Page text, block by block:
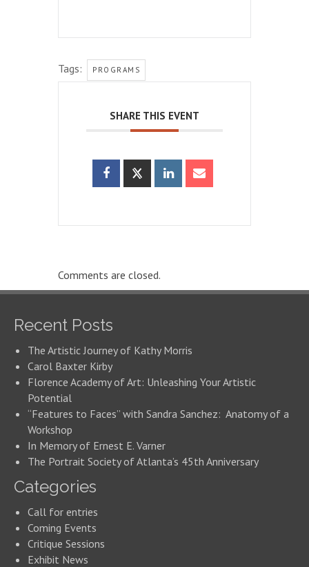
Tags: PROGRAMS
SHARE THIS EVENT
Comments are closed.
Recent Posts
The Artistic Journey of Kathy Morris
Carol Baxter Kirby
Florence Academy of Art: Unleashing Your Artistic
Potential
“Features to Faces” with Sandra Sanchez: Anatomy of a
Workshop
In Memory of Ernest E. Varner
The Portrait Society of Atlanta’s 45th Anniversary
Categories
Call for entries
Coming Events
Critique Sessions
Exhibit News